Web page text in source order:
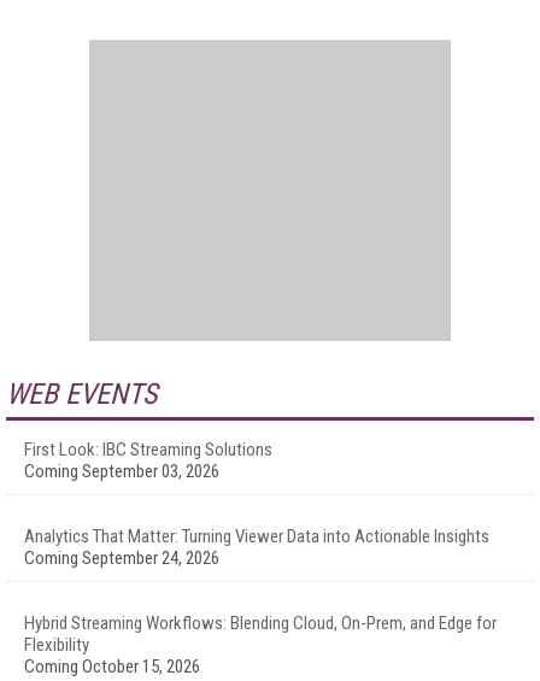
WEB EVENTS
First Look: IBC Streaming Solutions
Coming September 03, 2026
Analytics That Matter: Turning Viewer Data into Actionable Insights
Coming September 24, 2026
Hybrid Streaming Workflows: Blending Cloud, On-Prem, and Edge for
Flexibility
Coming October 15, 2026